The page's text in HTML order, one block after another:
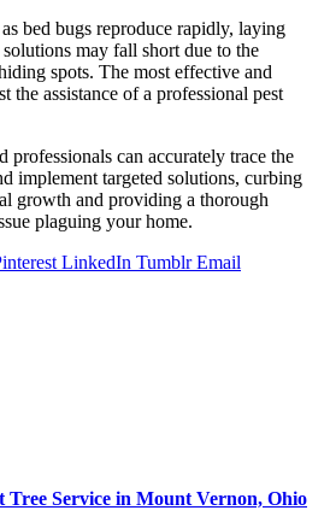
bed bugs reproduce rapidly, laying
may fall short due to the
spots. The most effective and
the assistance of a professional pest
professionals can accurately trace the
implement targeted solutions, curbing
growth and providing a thorough
plaguing your home.
LinkedIn Tumblr Email
Tree Service in Mount Vernon, Ohio